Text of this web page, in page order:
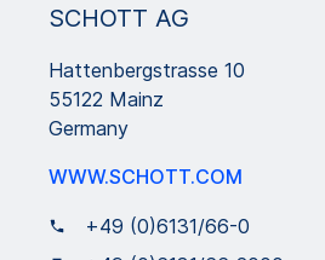
SCHOTT AG
Hattenbergstrasse 10
55122 Mainz
Germany
WWW.SCHOTT.COM
+49 (0)6131/66-0